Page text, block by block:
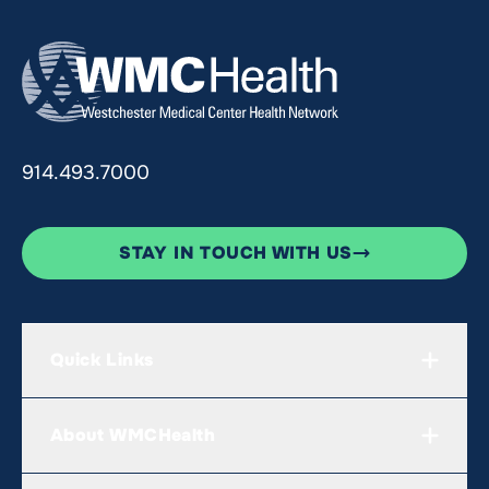
914.493.7000
STAY IN TOUCH WITH US